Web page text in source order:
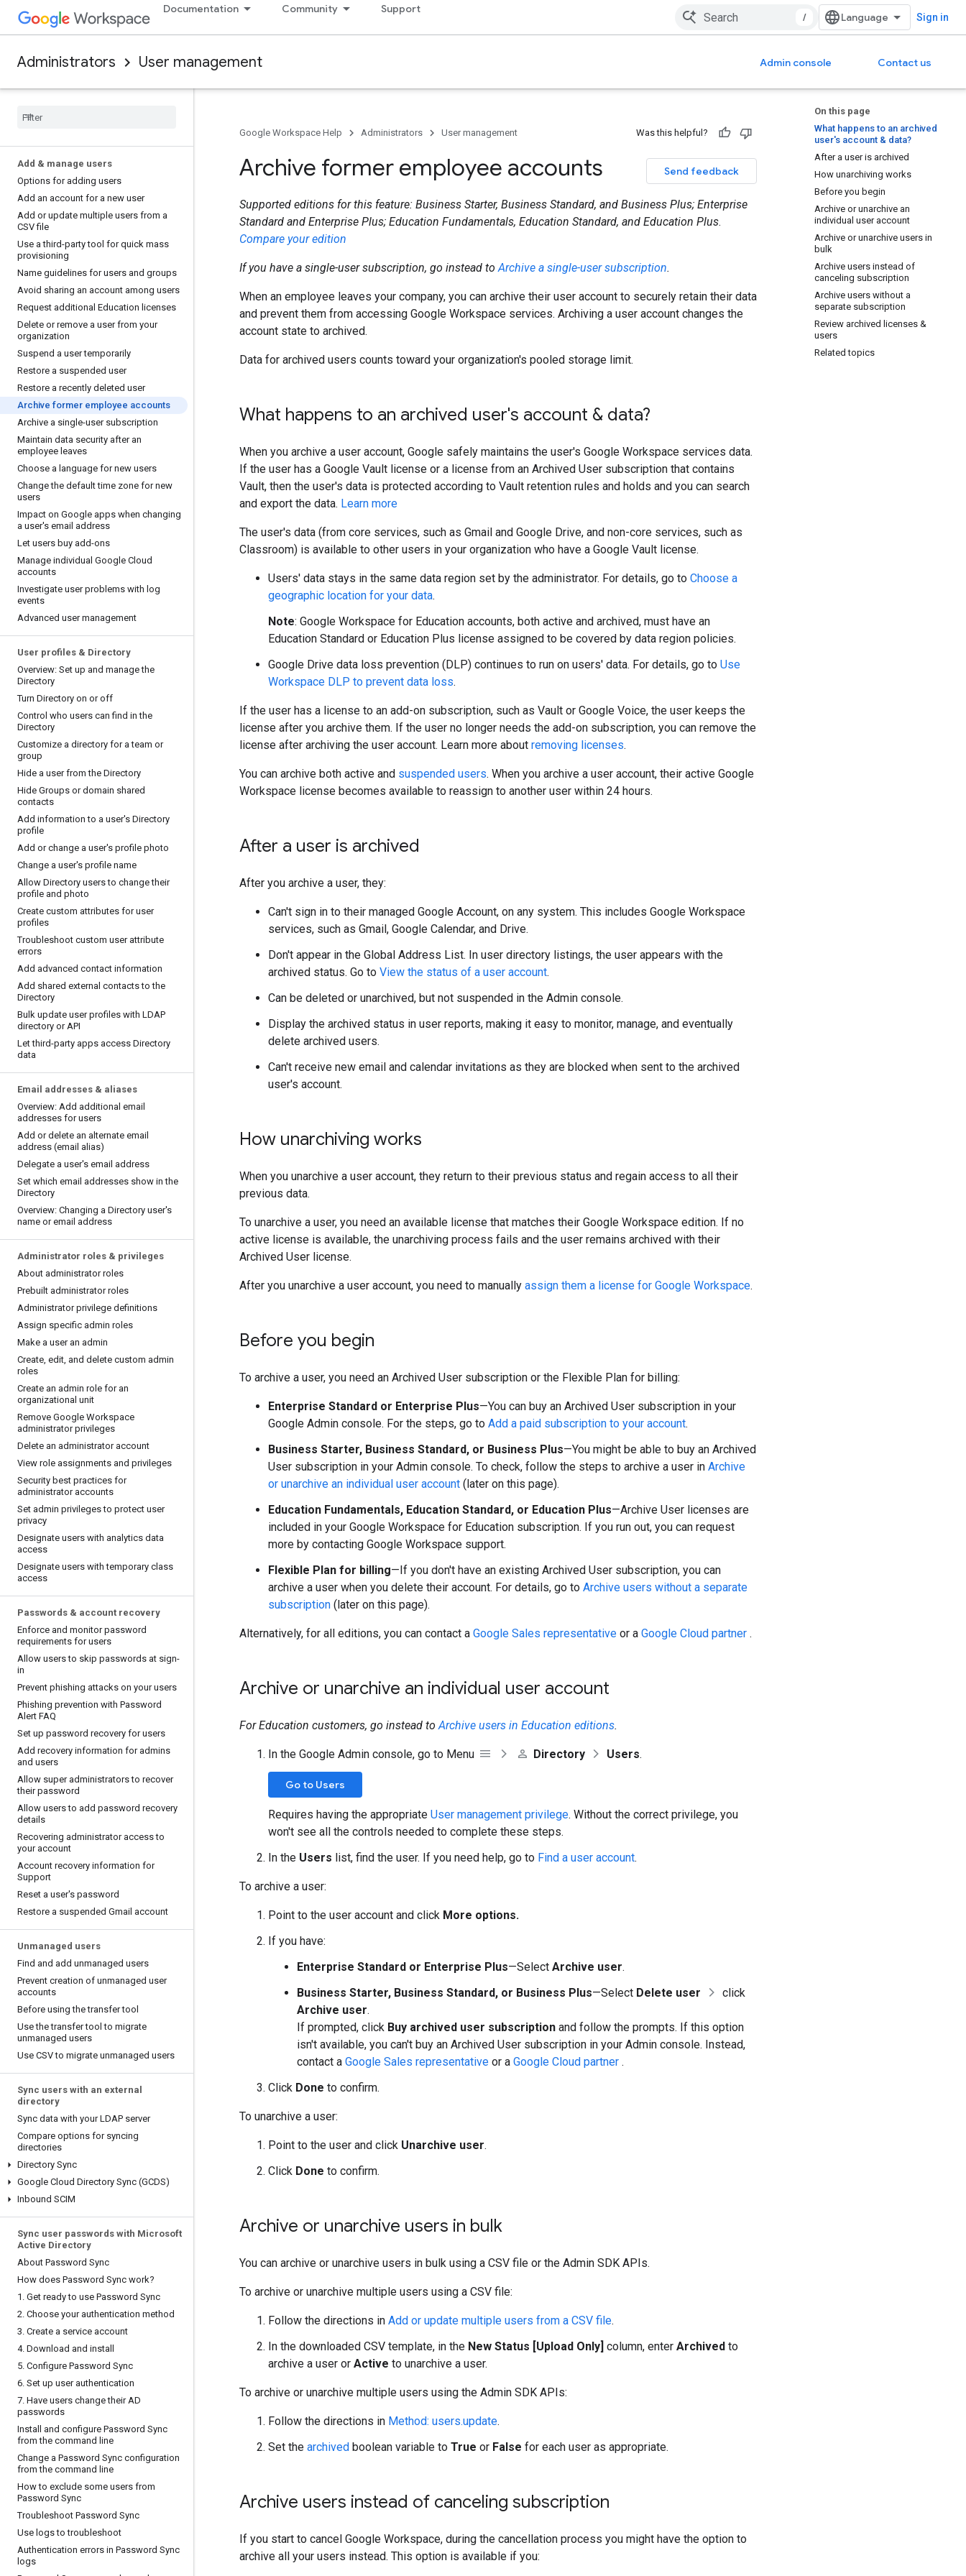
Documentation Community Support
/ Sign in
Administrators User management Admin console Contact us
Add & manage users
Options for adding users
Add an account for a new user
Add or update multiple users from a
CSV file
Use a third-party tool for quick mass
provisioning
Name guidelines for users and groups
Avoid sharing an account among users
Request additional Education licenses
Delete or remove a user from your
organization
Suspend a user temporarily
Restore a suspended user
Restore a recently deleted user
Archive former employee accounts
Archive a single-user subscription
Maintain data security after an
employee leaves
Choose a language for new users
Change the default time zone for new
users
Impact on Google apps when changing
a user's email address
Let users buy add-ons
Manage individual Google Cloud
accounts
Investigate user problems with log
events
Advanced user management
User profiles & Directory
Overview: Set up and manage the
Directory
Turn Directory on or off
Control who users can find in the
Directory
Customize a directory for a team or
group
Hide a user from the Directory
Hide Groups or domain shared
contacts
Add information to a user's Directory
profile
Add or change a user's profile photo
Change a user's profile name
Allow Directory users to change their
profile and photo
Create custom attributes for user
profiles
Troubleshoot custom user attribute
errors
Add advanced contact information
Add shared external contacts to the
Directory
Bulk update user profiles with LDAP
directory or API
Let third-party apps access Directory
data
Email addresses & aliases
Overview: Add additional email
addresses for users
Add or delete an alternate email
address (email alias)
Delegate a user's email address
Set which email addresses show in the
Directory
Overview: Changing a Directory user's
name or email address
Administrator roles & privileges
About administrator roles
Prebuilt administrator roles
Administrator privilege definitions
Assign specific admin roles
Make a user an admin
Create, edit, and delete custom admin
roles
Create an admin role for an
organizational unit
Remove Google Workspace
administrator privileges
Delete an administrator account
View role assignments and privileges
Security best practices for
administrator accounts
Set admin privileges to protect user
privacy
Designate users with analytics data
access
Designate users with temporary class
access
Passwords & account recovery
Enforce and monitor password
requirements for users
Allow users to skip passwords at sign-
in
Prevent phishing attacks on your users
Phishing prevention with Password
Alert FAQ
Set up password recovery for users
Add recovery information for admins
and users
Allow super administrators to recover
their password
Allow users to add password recovery
details
Recovering administrator access to
your account
Account recovery information for
Support
Reset a user's password
Restore a suspended Gmail account
Unmanaged users
Find and add unmanaged users
Prevent creation of unmanaged user
accounts
Before using the transfer tool
Use the transfer tool to migrate
unmanaged users
Use CSV to migrate unmanaged users
Sync users with an external
directory
Sync data with your LDAP server
Compare options for syncing
directories
Directory Sync
Google Cloud Directory Sync (GCDS)
Inbound SCIM
Sync user passwords with Microsoft
Active Directory
About Password Sync
How does Password Sync work?
1 . Get ready to use Password Sync
2. Choose your authentication method
3. Create a service account
4. Download and install
5. Configure Password Sync
6. Set up user authentication
7. Have users change their AD
passwords
Install and configure Password Sync
from the command line
Change a Password Sync configuration
from the command line
How to exclude some users from
Password Sync
Troubleshoot Password Sync
Use logs to troubleshoot
Authentication errors in Password Sync
logs
On this page
What happens to an archived
user's account & data?
After a user is archived
How unarchiving works
Before you begin
Archive or unarchive an
individual user account
Archive or unarchive users in
bulk
Archive users instead of
canceling subscription
Archive users without a
separate subscription
Review archived licenses &
users
Related topics
Google Workspace Help Administrators User management Was this helpful?
Send feedback
Archive former employee accounts
Supported editions for this feature: Business Starter, Business Standard, and Business Plus; Enterprise
Standard and Enterprise Plus; Education Fundamentals, Education Standard, and Education Plus.
Compare your edition
If you have a single-user subscription, go instead toArchive a single-user subscription.
When an employee leaves your company, you can archive their user account to securely retain their data
and prevent them from accessing Google Workspace services. Archiving a user account changes the
account state to archived.
Data for archived users counts toward your organization's pooled storage limit.
What happens to an archived user's account & data?
When you archive a user account, Google safely maintains the user's Google Workspace services data.
If the user has a Google Vault license or a license from an Archived User subscription that contains
Vault, then the user's data is protected according to Vault retention rules and holds and you can search
and export the data. Learn more
The user's data (from core services, such as Gmail and Google Drive, and non-core services, such as
Classroom) is available to other users in your organization who have a Google Vault license.
Users' data stays in the same data region set by the administrator. For details, go to Choose a
geographic location for your data.
Note: Google Workspace for Education accounts, both active and archived, must have an
Education Standard or Education Plus license assigned to be covered by data region policies.
Google Drive data loss prevention (DLP) continues to run on users' data. For details, go to Use
Workspace DLP to prevent data loss.
If the user has a license to an add-on subscription, such as Vault or Google Voice, the user keeps the
license after you archive them. If the user no longer needs the add-on subscription, you can remove the
license after archiving the user account. Learn more about removing licenses.
You can archive both active and suspended users. When you archive a user account, their active Google
Workspace license becomes available to reassign to another user within 24 hours.
After a user is archived
After you archive a user, they:
Can't sign in to their managed Google Account, on any system. This includes Google Workspace
services, such as Gmail, Google Calendar, and Drive.
Don't appear in the Global Address List. In user directory listings, the user appears with the
archived status. Go to View the status of a user account.
Can be deleted or unarchived, but not suspended in the Admin console.
Display the archived status in user reports, making it easy to monitor, manage, and eventually
delete archived users.
Can't receive new email and calendar invitations as they are blocked when sent to the archived
user's account.
How unarchiving works
When you unarchive a user account, they return to their previous status and regain access to all their
previous data.
To unarchive a user, you need an available license that matches their Google Workspace edition. If no
active license is available, the unarchiving process fails and the user remains archived with their
Archived User license.
After you unarchive a user account, you need to manually assign them a license for Google Workspace.
Before you begin
To archive a user, you need an Archived User subscription or the Flexible Plan for billing:
Enterprise Standard or Enterprise Plus—You can buy an Archived User subscription in your
Google Admin console. For the steps, go to Add a paid subscription to your account.
Business Starter, Business Standard, or Business Plus—You might be able to buy an Archived
User subscription in your Admin console. To check, follow the steps to archive a user in Archive
or unarchive an individual user account (later on this page).
Education Fundamentals, Education Standard, or Education Plus—Archive User licenses are
included in your Google Workspace for Education subscription. If you run out, you can request
more by contacting Google Workspace support.
Flexible Plan for billing—If you don't have an existing Archived User subscription, you can
archive a user when you delete their account. For details, go to Archive users without a separate
subscription (later on this page).
Alternatively, for all editions, you can contact a Google Sales representative or a Google Cloud partner .
Archive or unarchive an individual user account
For Education customers, go instead toArchive users in Education editions.
In the Google Admin console, go to Menu Directory Users.
Go to Users
Requires having the appropriate User management privilege. Without the correct privilege, you
won't see all the controls needed to complete these steps.
In the Users list, find the user. If you need help, go to Find a user account.
To archive a user:
Point to the user account and click More options.
If you have:
Enterprise Standard or Enterprise Plus—Select Archive user.
Business Starter, Business Standard, or Business Plus—Select Delete user
click
Archive user.
If prompted, click Buy archived user subscription and follow the prompts. If this option
isn't available, you can't buy an Archived User subscription in your Admin console. Instead,
contact a Google Sales representative or a Google Cloud partner .
Click Done to confirm.
To unarchive a user:
Point to the user and click Unarchive user.
Click Done to confirm.
Archive or unarchive users in bulk
You can archive or unarchive users in bulk using a CSV file or the Admin SDK APIs.
To archive or unarchive multiple users using a CSV file:
Follow the directions in Add or update multiple users from a CSV file.
In the downloaded CSV template, in the New Status [Upload Only] column, enter Archived to
archive a user or Active to unarchive a user.
To archive or unarchive multiple users using the Admin SDK APIs:
Follow the directions in Method: users.update.
Set the archived boolean variable to True or False for each user as appropriate.
Archive users instead of canceling subscription
If you start to cancel Google Workspace, during the cancellation process you might have the option to
archive all your users instead. This option is available if you: